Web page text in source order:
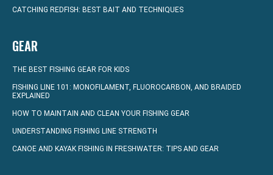
CATCHING REDFISH: BEST BAIT AND TECHNIQUES
GEAR
THE BEST FISHING GEAR FOR KIDS
FISHING LINE 101: MONOFILAMENT, FLUOROCARBON, AND BRAIDED
EXPLAINED
HOW TO MAINTAIN AND CLEAN YOUR FISHING GEAR
UNDERSTANDING FISHING LINE STRENGTH
CANOE AND KAYAK FISHING IN FRESHWATER: TIPS AND GEAR